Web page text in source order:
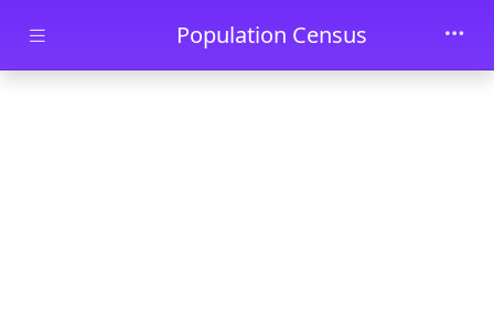
Skip to main contentPopulation Census